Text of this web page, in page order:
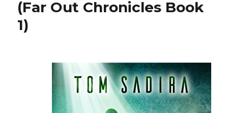
(Far Out Chronicles Book
1)